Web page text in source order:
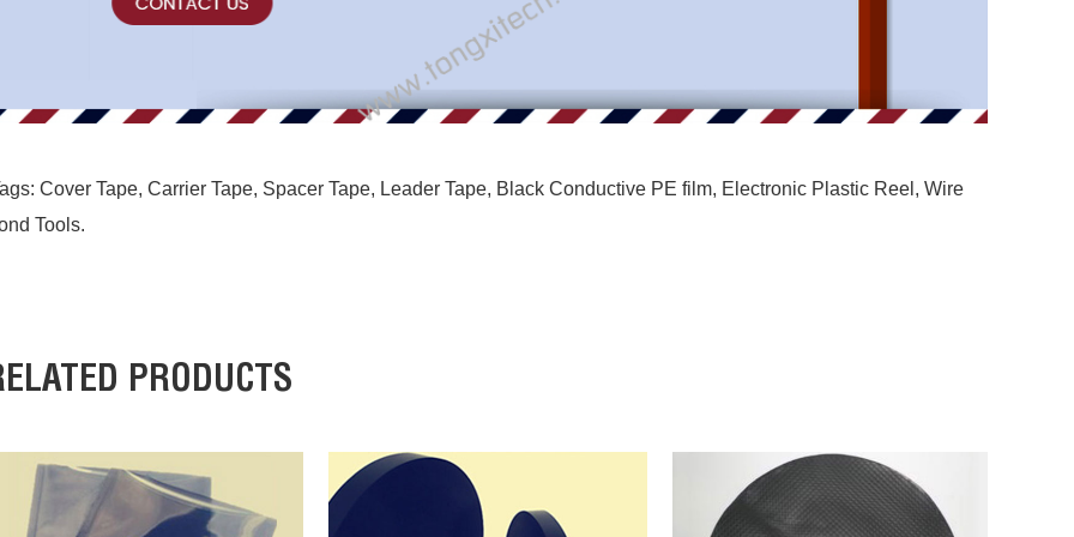
Cover Tape, Carrier Tape, Spacer Tape, Leader Tape, Black Conductive PE film, Electronic Plastic Reel , Wire
Tools.
PRODUCTS